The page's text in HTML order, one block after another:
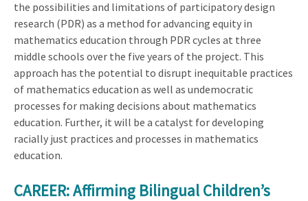
the possibilities and limitations of participatory design
research (PDR) as a method for advancing equity in
mathematics education through PDR cycles at three
middle schools over the five years of the project. This
approach has the potential to disrupt inequitable practices
of mathematics education as well as undemocratic
processes for making decisions about mathematics
education. Further, it will be a catalyst for developing
racially just practices and processes in mathematics
education.
CAREER: Affirming Bilingual Children’s